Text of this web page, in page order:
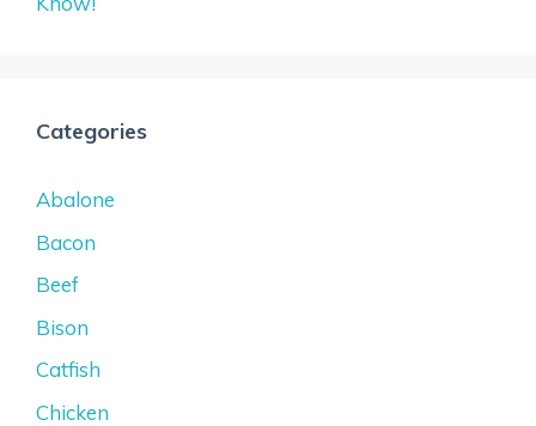
Categories
Abalone
Bacon
Beef
Bison
Catfish
Chicken